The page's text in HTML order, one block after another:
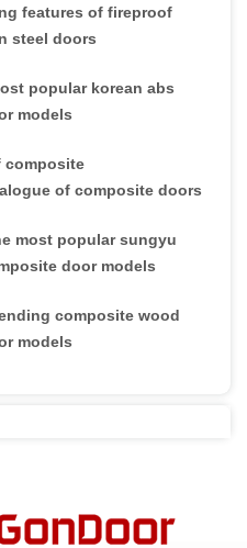
features of fireproof
steel doors
popular korean abs
models
composite
of composite doors
most popular sungyu
door models
composite wood
models